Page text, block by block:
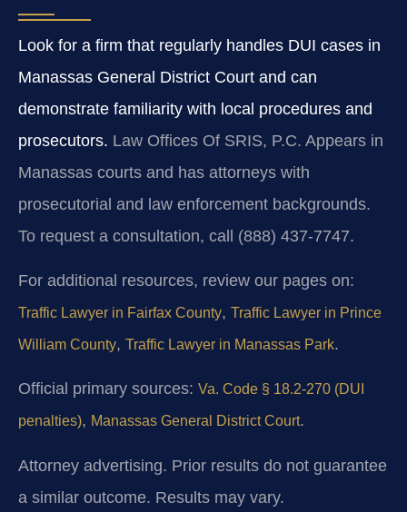
Look for a firm that regularly handles DUI cases in
Manassas General District Court and can
demonstrate familiarity with local procedures and
prosecutors. Law Offices Of SRIS, P.C. Appears in
Manassas courts and has attorneys with
prosecutorial and law enforcement backgrounds.
To request a consultation, call (888) 437-7747.
For additional resources, review our pages on:
Traffic Lawyer in Fairfax County, Traffic Lawyer in Prince
William County, Traffic Lawyer in Manassas Park.
Official primary sources: Va. Code § 18.2-270 (DUI
penalties), Manassas General District Court.
Attorney advertising. Prior results do not guarantee
a similar outcome. Results may vary.